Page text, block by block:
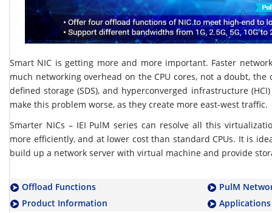
Smart NIC is getting more and more important. Faster
much networking overhead on the CPU cores, not a doubt,
defined storage (SDS), and hyperconverged infrastructure
make this problem worse, as they create more east-west traffic.
Smarter NICs – IEI PulM series can resolve all this
more efficiently, and at lower cost than standard CPUs. It is
build up a network server with virtual machine and provide
Offload Functions
PulM
Product Information
Applications